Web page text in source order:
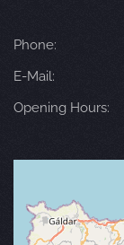
Phone:
E-Mail:
Opening Hours: